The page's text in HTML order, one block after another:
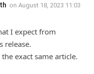
on August 18, 2023 11:03
I expect from
release.
exact same article.